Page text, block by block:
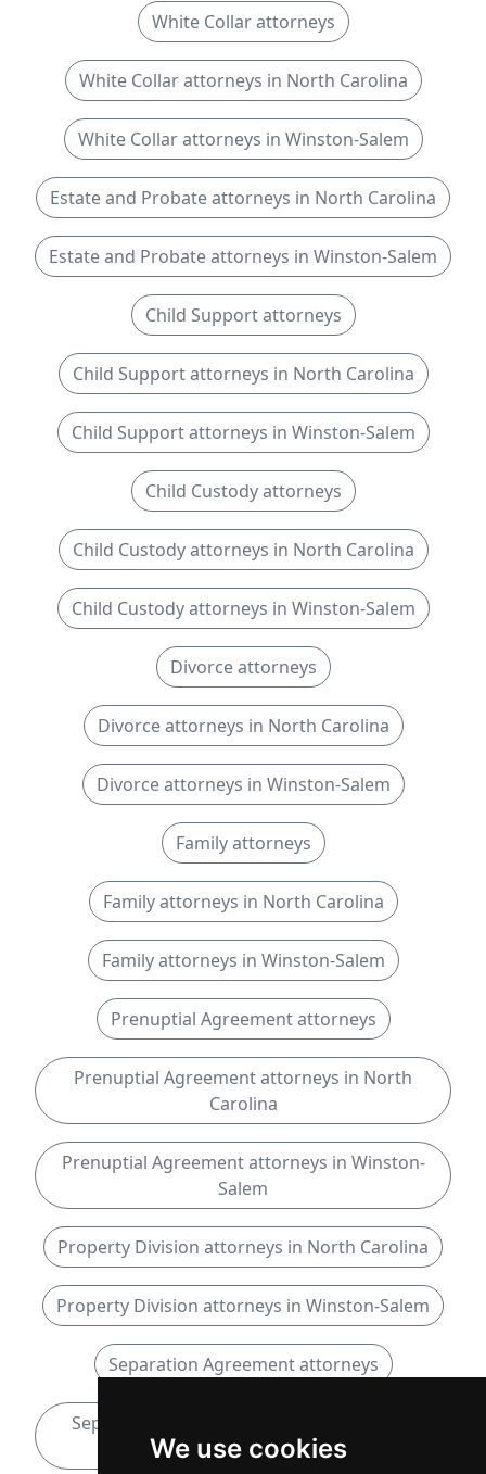
We use cookies
White Collar attorneys
White Collar attorneys in North Carolina
White Collar attorneys in Winston-Salem
Estate and Probate attorneys in North Carolina
Estate and Probate attorneys in Winston-Salem
Child Support attorneys
Child Support attorneys in North Carolina
Child Support attorneys in Winston-Salem
Child Custody attorneys
Child Custody attorneys in North Carolina
Child Custody attorneys in Winston-Salem
Divorce attorneys
Divorce attorneys in North Carolina
Divorce attorneys in Winston-Salem
Family attorneys
Family attorneys in North Carolina
Family attorneys in Winston-Salem
Prenuptial Agreement attorneys
Prenuptial Agreement attorneys in North
Carolina
Prenuptial Agreement attorneys in Winston-
Salem
Property Division attorneys in North Carolina
Property Division attorneys in Winston-Salem
Separation Agreement attorneys
Separation Agreement attorneys in North
Carolina